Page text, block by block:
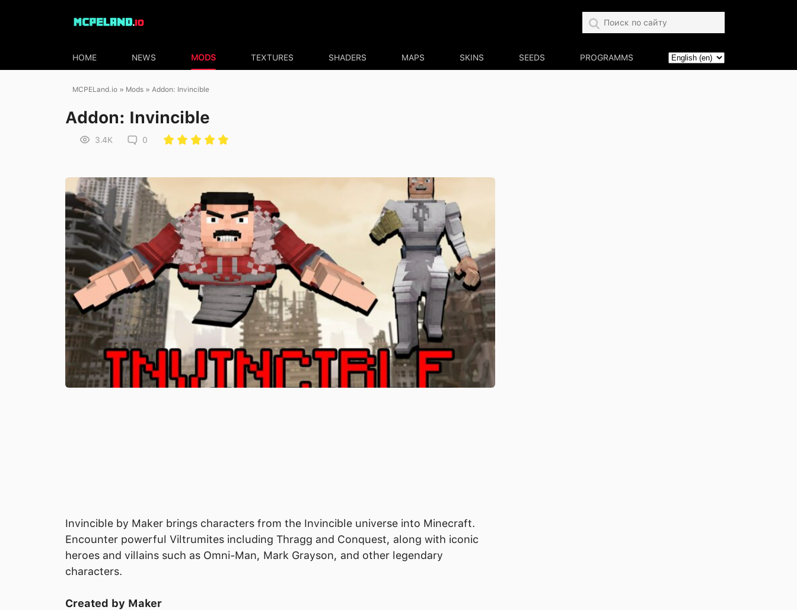
HOME NEWS MODS TEXTURES SHADERS MAPS SKINS SEEDS PROGRAMMS
MCPELand.io » Mods » Addon: Invincible
Addon: Invincible
3.4K 0
Invincible by Maker brings characters from the Invincible universe into Minecraft.
Encounter powerful Viltrumites including Thragg and Conquest, along with iconic
heroes and villains such as Omni-Man, Mark Grayson, and other legendary
characters.
Created by Maker